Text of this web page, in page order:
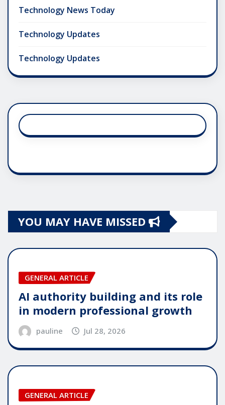
Technology News Today
Technology Updates
Technology Updates
YOU MAY HAVE MISSED
GENERAL ARTICLE
AI authority building and its role
in modern professional growth
pauline Jul 28, 2026
GENERAL ARTICLE